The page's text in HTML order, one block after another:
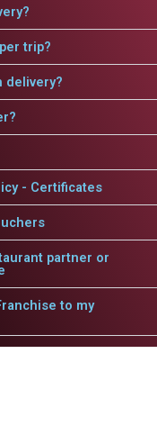
trip?
delivery?
- Certificates
partner or
to my